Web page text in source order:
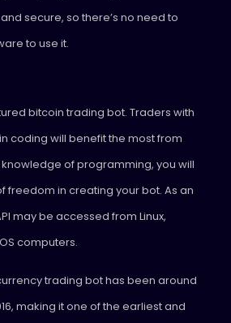
secure, so there’s no need to
to use it.
bitcoin trading bot. Traders with
coding will benefit the most from
knowledge of programming, you will
freedom in creating your bot. As an
may be accessed from Linux,
computers.
trading bot has been around
making it one of the earliest and